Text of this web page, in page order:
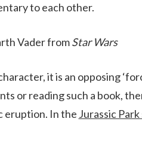
to each other.
Vader fromStar Wars
it is an opposing
or reading such a book,
eruption. In the Jurassic